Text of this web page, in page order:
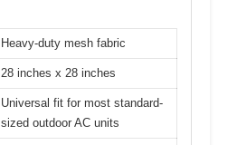
Heavy-duty mesh fabric
28 inches x 28 inches
Universal fit for most standard-
sized outdoor AC units